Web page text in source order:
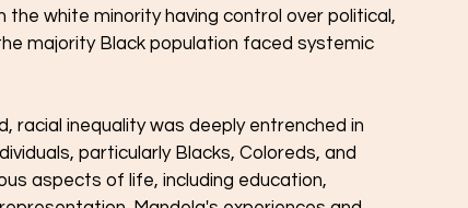
the white minority having control over political,
majority Black population faced systemic
racial inequality was deeply entrenched in
particularly Blacks, Coloreds, and
aspects of life, including education,